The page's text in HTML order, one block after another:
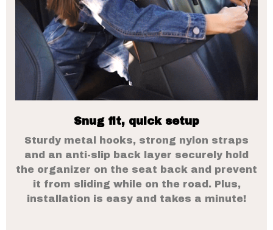
Snug fit, quick setup
Sturdy metal hooks, strong nylon straps
and an anti-slip back layer securely hold
the organizer on the seat back and prevent
it from sliding while on the road. Plus,
installation is easy and takes a minute!